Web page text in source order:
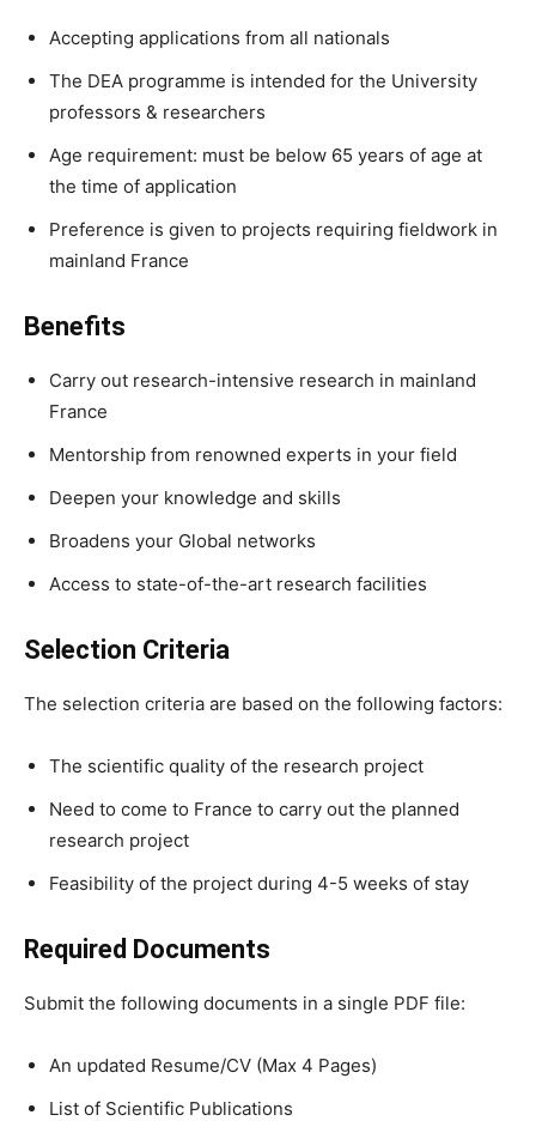
Accepting applications from all nationals
The DEA programme is intended for the University
professors & researchers
Age requirement: must be below 65 years of age at
the time of application
Preference is given to projects requiring fieldwork in
mainland France
Benefits
Carry out research-intensive research in mainland
France
Mentorship from renowned experts in your field
Deepen your knowledge and skills
Broadens your Global networks
Access to state-of-the-art research facilities
Selection Criteria
The selection criteria are based on the following factors:
The scientific quality of the research project
Need to come to France to carry out the planned
research project
Feasibility of the project during 4-5 weeks of stay
Required Documents
Submit the following documents in a single PDF file:
An updated Resume/CV (Max 4 Pages)
List of Scientific Publications